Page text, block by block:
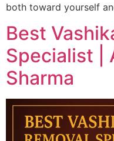
both toward yourself
Best
Specialist |
Sharma